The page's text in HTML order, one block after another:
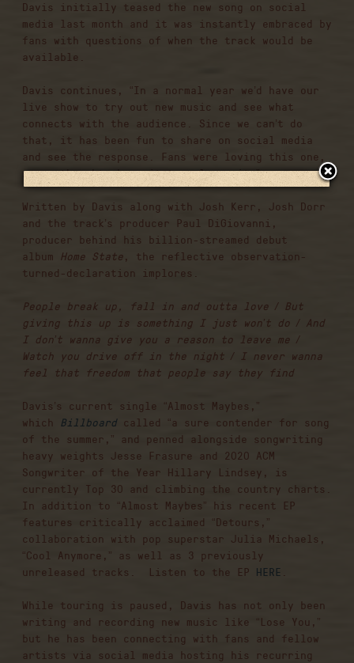
Davis initially teased the new song on social
media last month and it was instantly embraced by
fans with questions of when the track would be
available.
Davis continues, “In a normal year we’d have our
live show to try out new music and see what
connects with the audience. Since we can’t do
that, it has been fun to share on social media
and see the response. Fans were loving this one,
so we thought why wait to release it?”
Written by Davis along with Josh Kerr, Josh Dorr
and the track’s producer Paul DiGiovanni,
producer behind his billion-streamed debut
album
Home State , the reflective observation-
turned-declaration implores:
People break up, fall in and outta love / But
giving this up is something I just won’t do / And
I don’t wanna give you a reason to leave me /
Watch you drive off in the night / I never wanna
feel that freedom that people say they find
Davis’s current single “Almost Maybes,”
which Billboard called “a sure contender for song
of the summer,” and penned alongside songwriting
heavy weights Jesse Frasure and 2020 ACM
Songwriter of the Year Hillary Lindsey, is
currently Top 30 and climbing the country charts.
In addition to “Almost Maybes” his recent EP
features critically acclaimed “Detours,”
collaboration with pop superstar Julia Michaels,
“Cool Anymore,” as well as 3 previously
unreleased tracks. Listen to the EP HERE .
While touring is paused, Davis has not only been
writing and recording new music like “Lose You,”
but he has been connecting with fans and fellow
artists via social media hosting his recurring